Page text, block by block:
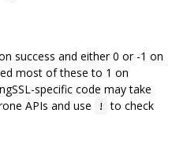
success and either 0 or -1 on
most of these to 1 on
specific code may take
APIs and use
! to check